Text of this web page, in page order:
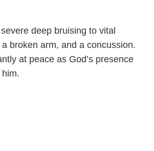
deep bruising to vital
broken arm, and a concussion.
at peace as God’s presence